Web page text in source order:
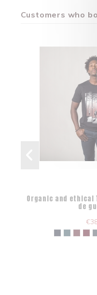
Customers who
Organic and ethical
de